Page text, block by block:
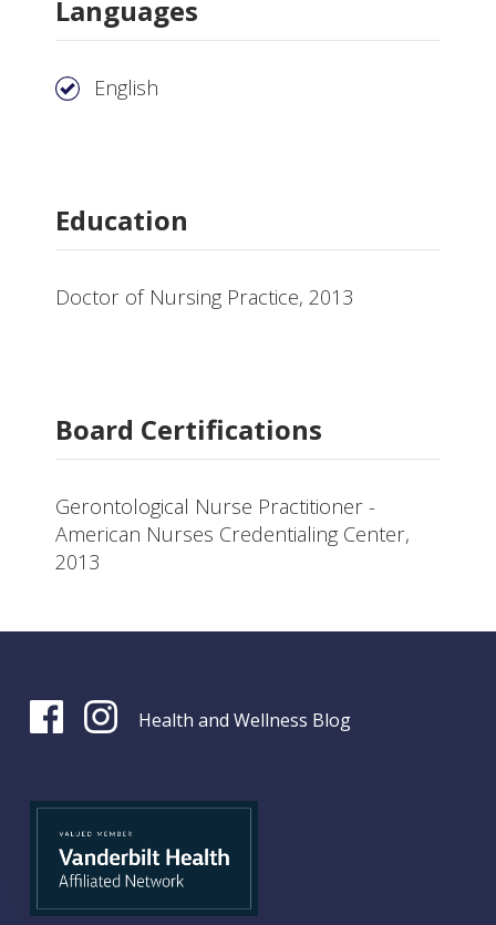
Languages
English
Education
Doctor of Nursing Practice, 2013
Board Certifications
Gerontological Nurse Practitioner -
American Nurses Credentialing Center,
2013
Health and Wellness Blog